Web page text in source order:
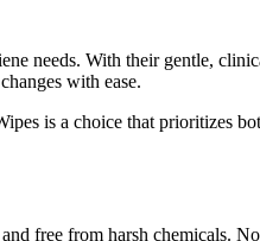
needs. With their gentle,
with ease.
is a choice that prioritizes
free from harsh